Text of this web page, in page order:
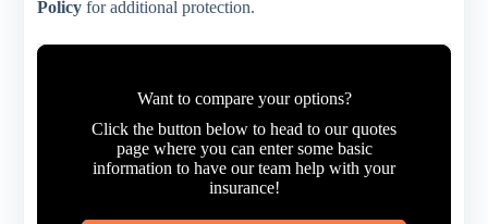
Policy for additional protection.
Want to compare your options?
Click the button below to head to our quotes
page where you can enter some basic
information to have our team help with your
insurance!